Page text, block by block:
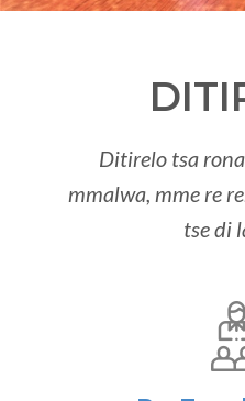
Ditirelo tsa
mmalwa, mme re
tse di